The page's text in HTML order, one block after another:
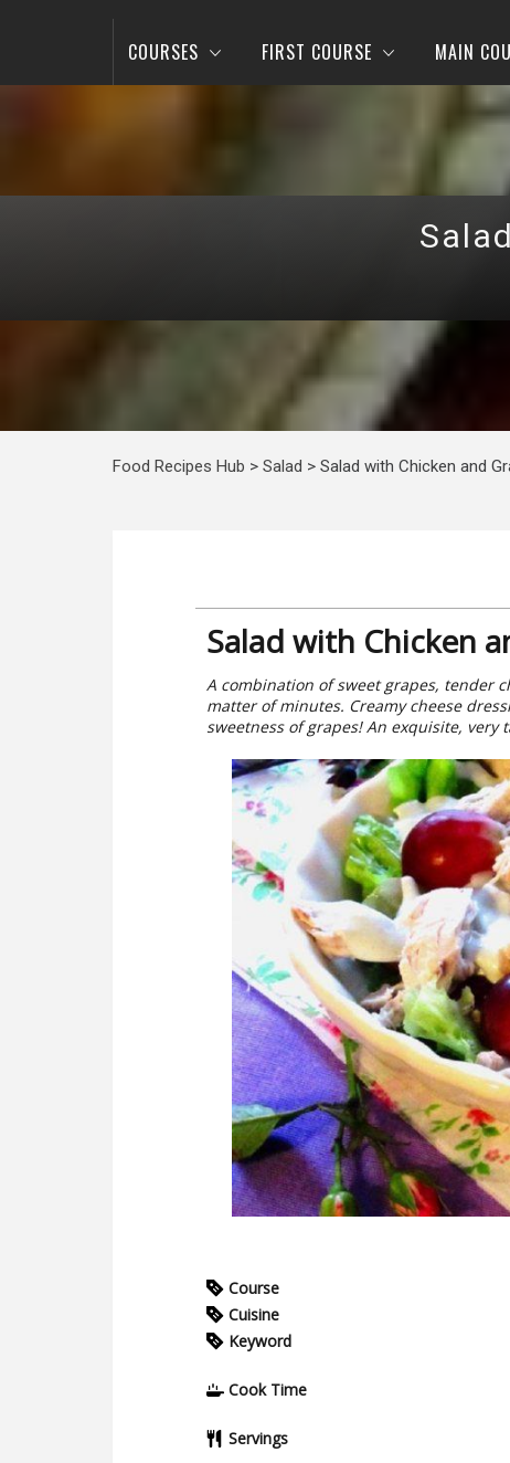
COURSES FIRST COURSE MAIN
Food Recipes Hub > Salad > Salad with Chicken and
Salad with Chicken
A combination of sweet grapes, tender
matter of minutes. Creamy cheese
sweetness of grapes! An exquisite, very
Course
Cuisine
Keyword
Cook Time
Servings